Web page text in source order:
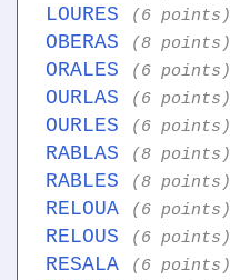
LOURES (6 points)
OBERAS (8 points)
ORALES (6 points)
OURLAS (6 points)
OURLES (6 points)
RABLAS (8 points)
RABLES (8 points)
RELOUA (6 points)
RELOUS (6 points)
RESALA (6 points)